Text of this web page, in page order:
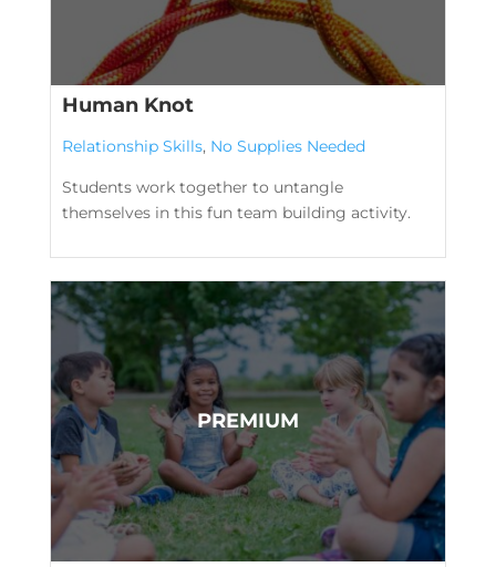
Human Knot
Relationship Skills, No Supplies Needed
Students work together to untangle
themselves in this fun team building activity.